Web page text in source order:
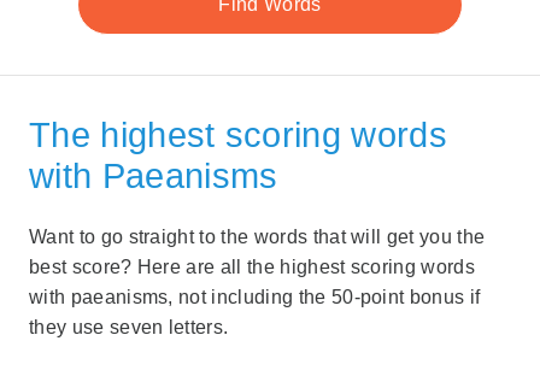
The highest scoring words
with Paeanisms
Want to go straight to the words that will get you the
best score? Here are all the highest scoring words
with paeanisms, not including the 50-point bonus if
they use seven letters.